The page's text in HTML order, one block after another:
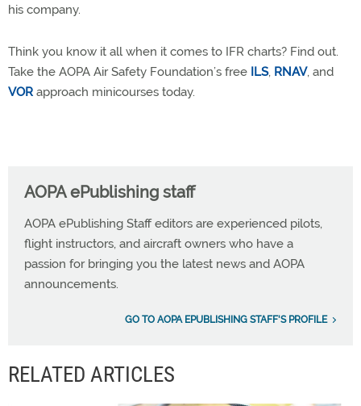
his company.
Think you know it all when it comes to IFR charts? Find out.
Take the AOPA Air Safety Foundation’s free ILS, RNAV, and
VOR approach minicourses today.
AOPA ePublishing staff
AOPA ePublishing Staff editors are experienced pilots,
flight instructors, and aircraft owners who have a
passion for bringing you the latest news and AOPA
announcements.
GO TO AOPA EPUBLISHING STAFF'S PROFILE
RELATED ARTICLES